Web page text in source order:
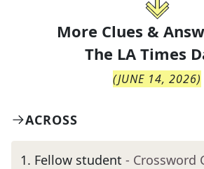
More Clues &
The LA Times
(JUNE 14, 2026)
ACROSS
1. Fellow student - Crossword